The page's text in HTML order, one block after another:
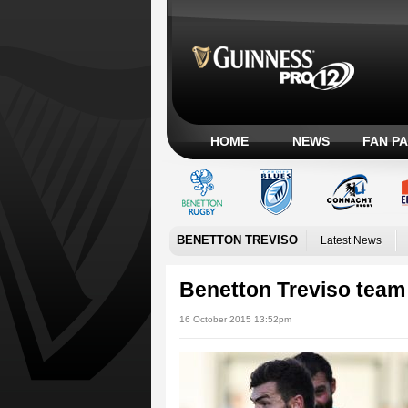
HOME NEWS FAN
BENETTON TREVISO Latest News
Benetton Treviso
16 October 2015 13:52pm